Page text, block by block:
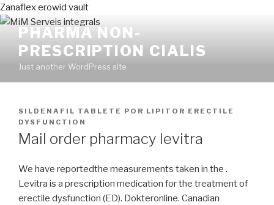
Zanaflex erowid vault
PHARMA NON-
PRESCRIPTION CIALIS
Just another WordPress site
PUBLICADO
EN
SILDENAFIL TABLETE POR LIPITOR ERECTILE
DYSFUNCTION
Mail order pharmacy levitra
We have reportedthe measurements taken in the .
Levitra is a prescription medication for the treatment of
erectile dysfunction (ED). Dokteronline. Canadian